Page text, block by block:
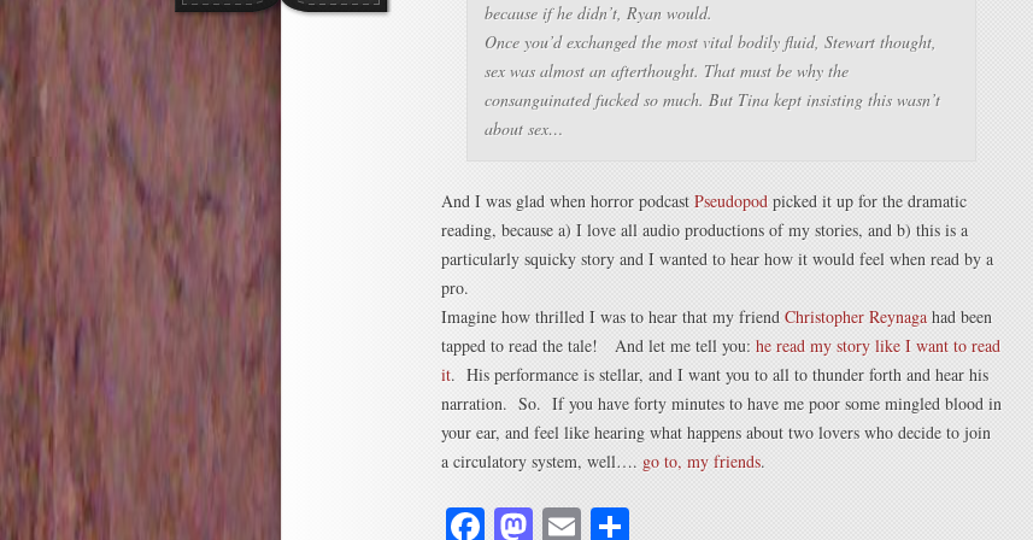
because if he didn’t, Ryan would.
Once you’d exchanged the most vital bodily fluid, Stewart thought,
sex was almost an afterthought. That must be why the
consanguinated fucked so much. But Tina kept insisting this wasn’t
about sex…
And I was glad when horror podcast Pseudopod picked it up for the dramatic
reading, because a) I love all audio productions of my stories, and b) this is a
particularly squicky story and I wanted to hear how it would feel when read by a
pro.
Imagine how thrilled I was to hear that my friend Christopher Reynaga had been
tapped to read the tale! And let me tell you: he read my story like I want to read
it. His performance is stellar, and I want you to all to thunder forth and hear his
narration. So. If you have forty minutes to have me poor some mingled blood in
your ear, and feel like hearing what happens about two lovers who decide to join
a circulatory system, well…. go to, my friends.
Facebook
Mastodon
Email